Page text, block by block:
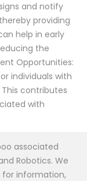
and notify
providing
help in early
the
Opportunities:
individuals with
contributes
with
associated
Robotics. We
information,